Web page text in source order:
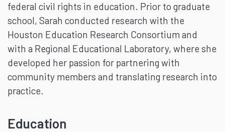
federal civil rights in education. Prior to graduate
school, Sarah conducted research with the
Houston Education Research Consortium and
with a Regional Educational Laboratory, where she
developed her passion for partnering with
community members and translating research into
practice.
Education